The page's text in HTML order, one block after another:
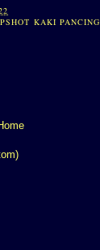
KAKI PANCING